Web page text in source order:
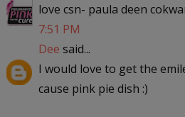
love csn- paula deen
7:51 PM
Dee said...
I would love to get the
cause pink pie dish :)